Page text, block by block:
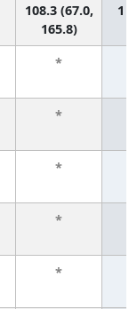
108.3 (67.0,
165.8)
1
*
*
*
*
*